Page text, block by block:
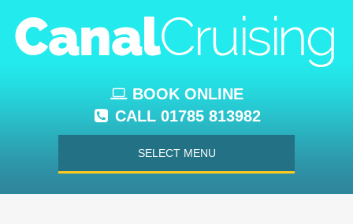
BOOK ONLINE
CALL 01785 813982
SELECT MENU